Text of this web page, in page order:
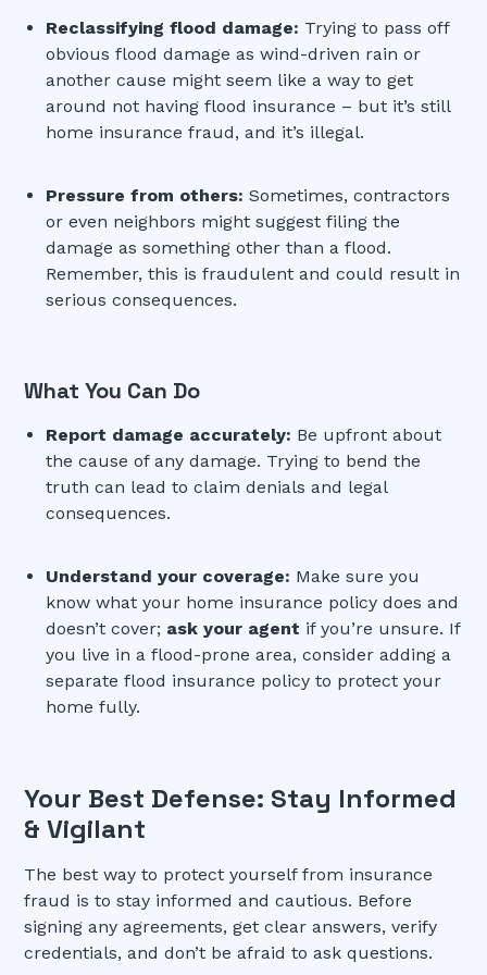
Reclassifying flood damage: Trying to pass off
obvious flood damage as wind-driven rain or
another cause might seem like a way to get
around not having flood insurance – but it’s still
home insurance fraud, and it’s illegal.
Pressure from others: Sometimes, contractors
or even neighbors might suggest filing the
damage as something other than a flood.
Remember, this is fraudulent and could result in
serious consequences.
What You Can Do
Report damage accurately: Be upfront about
the cause of any damage. Trying to bend the
truth can lead to claim denials and legal
consequences.
Understand your coverage: Make sure you
know what your home insurance policy does and
doesn’t cover; ask your agent if you’re unsure. If
you live in a flood-prone area, consider adding a
separate flood insurance policy to protect your
home fully.
Your Best Defense: Stay Informed
& Vigilant
The best way to protect yourself from insurance
fraud is to stay informed and cautious. Before
signing any agreements, get clear answers, verify
credentials, and don’t be afraid to ask questions.